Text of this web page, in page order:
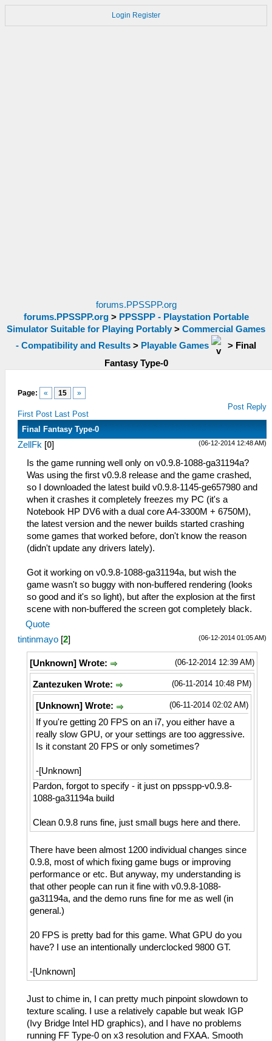
Login Register
forums.PPSSPP.org
forums.PPSSPP.org> PPSSPP - Playstation Portable
Simulator Suitable for Playing Portably > Commercial Games
- Compatibility and Results > Playable Games > Final
Fantasy Type-0
Page: « 15 »
First Post Last Post
Post Reply
Final Fantasy Type-0
(06-12-2014 12:48 AM)
ZellFk [0]
Is the game running well only on v0.9.8-1088-ga31194a?
Was using the first v0.9.8 release and the game crashed,
so I downloaded the latest build v0.9.8-1145-ge657980 and
when it crashes it completely freezes my PC (it's a
Notebook HP DV6 with a dual core A4-3300M + 6750M),
the latest version and the newer builds started crashing
some games that worked before, don't know the reason
(didn't update any drivers lately).
Got it working on v0.9.8-1088-ga31194a, but wish the
game wasn't so buggy with non-buffered rendering (looks
so good and it's so light), but after the explosion at the first
scene with non-buffered the screen got completely black.
Quote
(06-12-2014 01:05 AM)
tintinmayo [2]
(06-12-2014 12:39 AM)
[Unknown] Wrote:
(06-11-2014 10:48 PM)
Zantezuken Wrote:
(06-11-2014 02:02 AM)
[Unknown] Wrote:
If you're getting 20 FPS on an i7, you either have a
really slow GPU, or your settings are too aggressive.
Is it constant 20 FPS or only sometimes?
-[Unknown]
Pardon, forgot to specify - it just on ppsspp-v0.9.8-
1088-ga31194a build
Clean 0.9.8 runs fine, just small bugs here and there.
There have been almost 1200 individual changes since
0.9.8, most of which fixing game bugs or improving
performance or etc. But anyway, my understanding is
that other people can run it fine with v0.9.8-1088-
ga31194a, and the demo runs fine for me as well (in
general.)
20 FPS is pretty bad for this game. What GPU do you
have? I use an intentionally underclocked 9800 GT.
-[Unknown]
Just to chime in, I can pretty much pinpoint slowdown to
texture scaling. I use a relatively capable but weak IGP
(Ivy Bridge Intel HD graphics), and I have no problems
running FF Type-0 on x3 resolution and FXAA. Smooth